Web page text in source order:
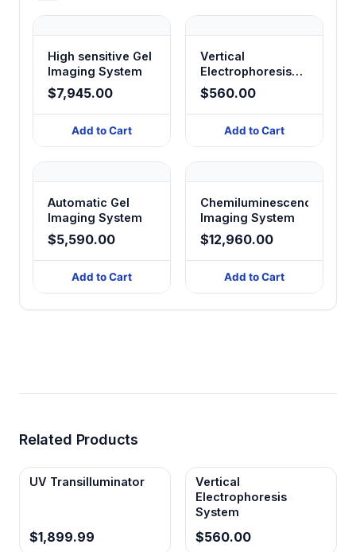
High sensitive Gel
Imaging System
$7,945.00
Add to Cart
Vertical
Electrophoresis
System
$560.00
Add to Cart
Automatic Gel
Imaging System
$5,590.00
Add to Cart
Chemiluminescence
Imaging System
$12,960.00
Add to Cart
Related Products
UV Transilluminator
$1,899.99
Vertical
Electrophoresis
System
$560.00